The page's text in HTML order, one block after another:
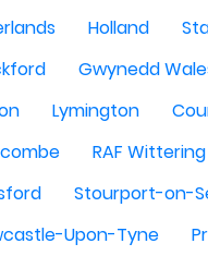
Holland
Gwynedd
Lymington
RAF Wittering
Stourport-on-
Upon-Tyne